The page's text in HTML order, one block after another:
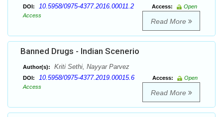
DOI: 10.5958/0975-4377.2016.00011.2 Access:
Open
Access
Read More
Banned Drugs - Indian Scenerio
Author(s): Kriti Sethi, Nayyar Parvez
DOI: 10.5958/0975-4377.2019.00015.6 Access:
Open
Access
Read More